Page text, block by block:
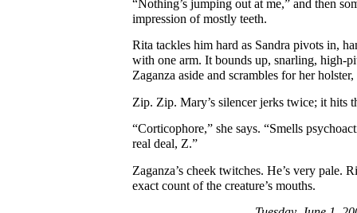
“Nothing’s jumping out at me,” and then
impression of mostly teeth.
Rita tackles him hard as Sandra pivots in,
with one arm. It bounds up, snarling, high-
Zaganza aside and scrambles for her
Zip. Zip. Mary’s silencer jerks twice; it hits
“Corticophore,” she says. “Smells
real deal, Z.”
Zaganza’s cheek twitches. He’s very pale.
exact count of the creature’s mouths.